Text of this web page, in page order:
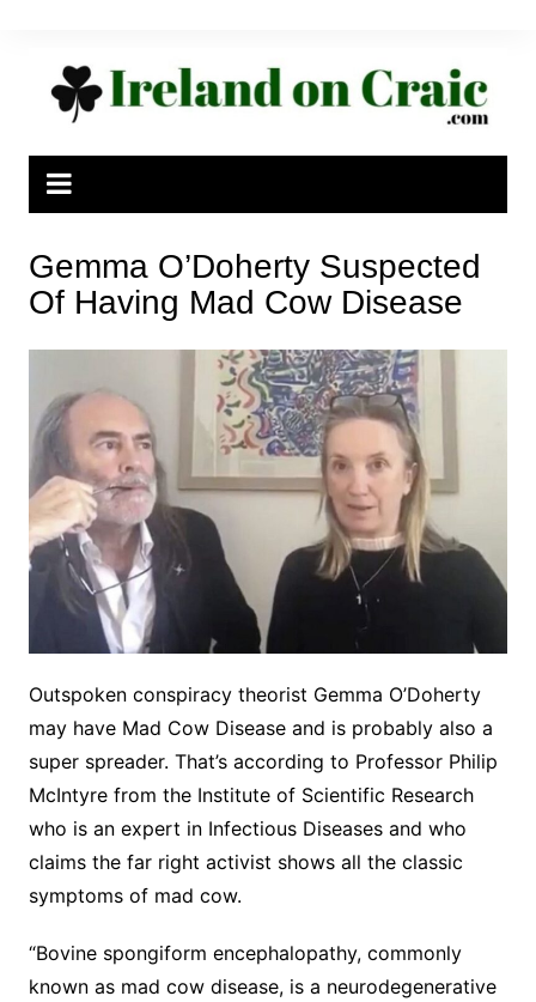
Gemma O’Doherty Suspected
Of Having Mad Cow Disease
Outspoken conspiracy theorist Gemma O’Doherty
may have Mad Cow Disease and is probably also a
super spreader. That’s according to Professor Philip
McIntyre from the Institute of Scientific Research
who is an expert in Infectious Diseases and who
claims the far right activist shows all the classic
symptoms of mad cow.
“Bovine spongiform encephalopathy, commonly
known as mad cow disease, is a neurodegenerative